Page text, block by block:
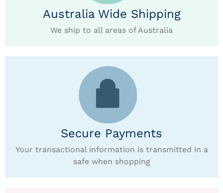
Australia Wide Shipping
We ship to all areas of Australia
Secure Payments
Your transactional information is transmitted in a
safe when shopping